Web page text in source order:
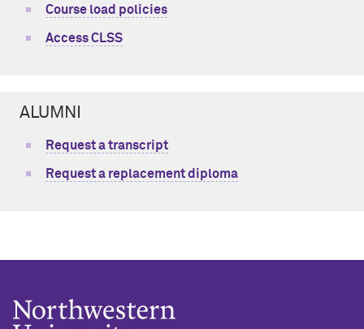
Course load policies
Access CLSS
ALUMNI
Request a transcript
Request a replacement diploma